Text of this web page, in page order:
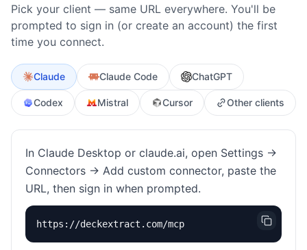
Pick your client — same URL everywhere. You'll be
prompted to sign in (or create an account) the first
time you connect.
Claude Claude Code ChatGPT
Codex Mistral Cursor Other clients
In Claude Desktop or claude.ai, open Settings →
Connectors → Add custom connector, paste the
URL, then sign in when prompted.
https://deckextract.com/mcp